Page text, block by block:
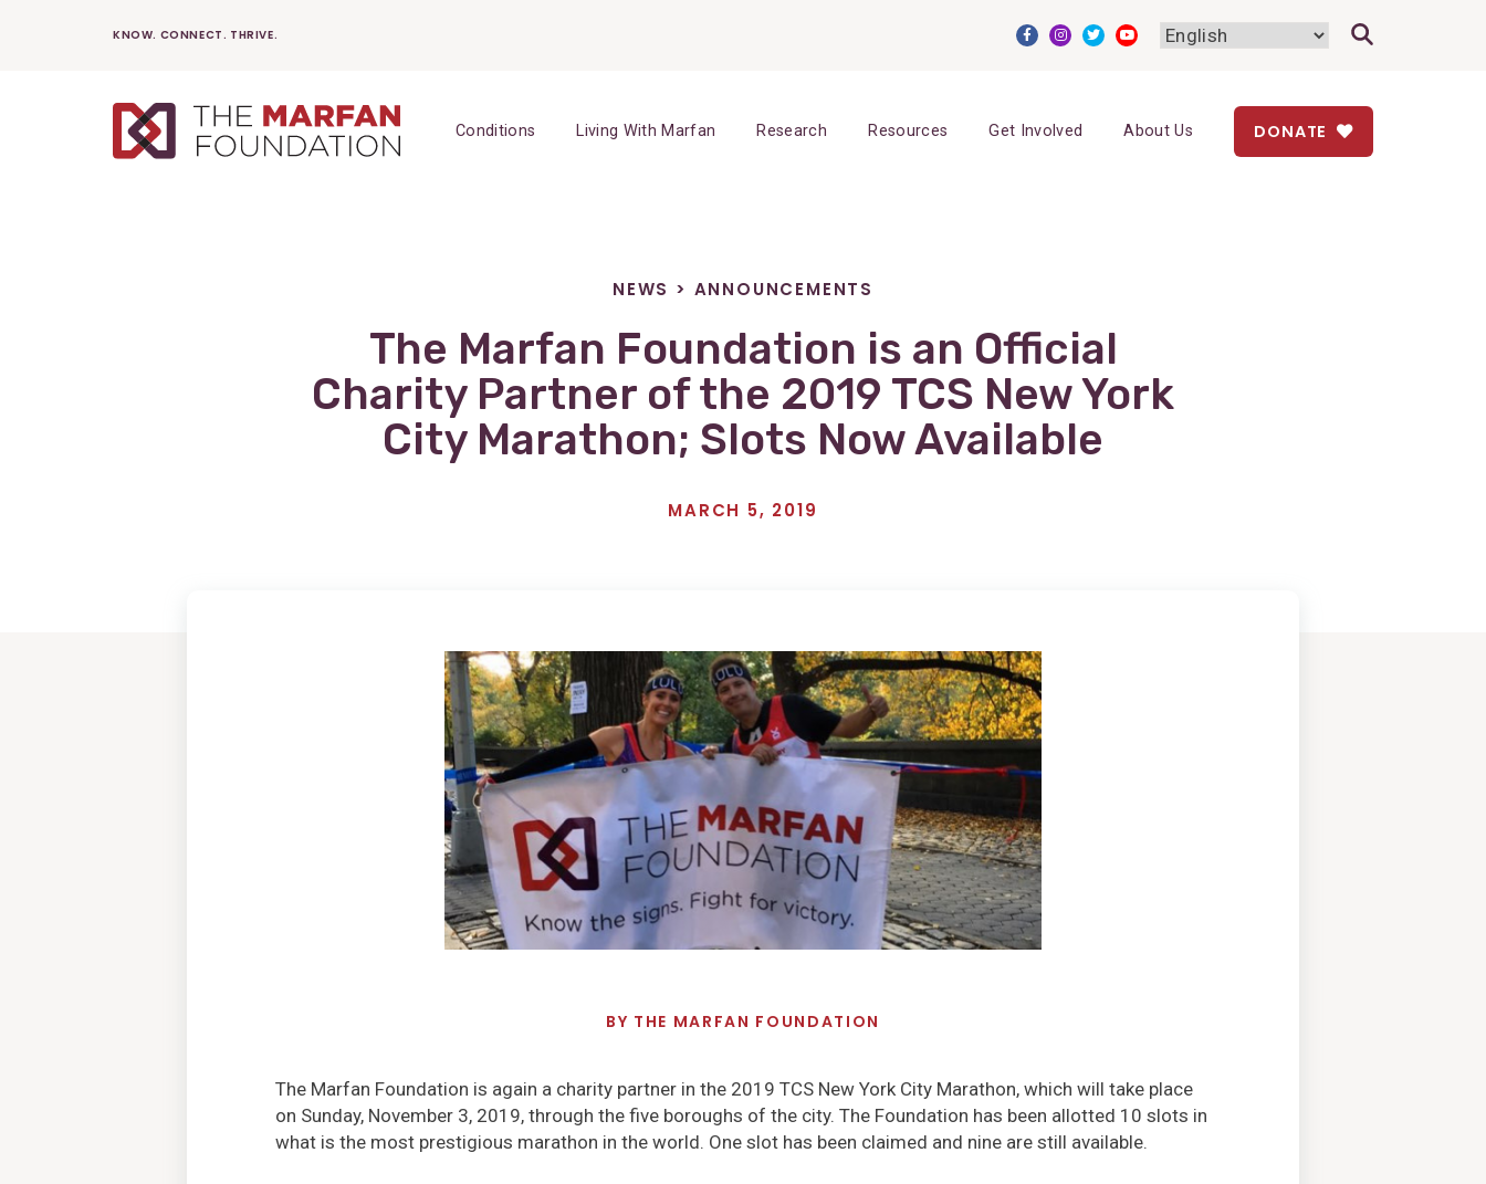
KNOW. CONNECT. THRIVE.
Conditions Living With Marfan Research Resources Get Involved About Us DONATE
NEWS > ANNOUNCEMENTS
The Marfan Foundation is an Official
Charity Partner of the 2019 TCS New York
City Marathon; Slots Now Available
MARCH 5, 2019
BY THE MARFAN FOUNDATION
The Marfan Foundation is again a charity partner in the 2019 TCS New York City Marathon, which will take place
on Sunday, November 3, 2019, through the five boroughs of the city. The Foundation has been allotted 10 slots in
what is the most prestigious marathon in the world. One slot has been claimed and nine are still available.